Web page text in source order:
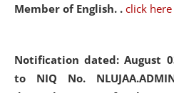
Member of English. . click
Notification dated: August
to NIQ No. NLUJAA.ADMIN/